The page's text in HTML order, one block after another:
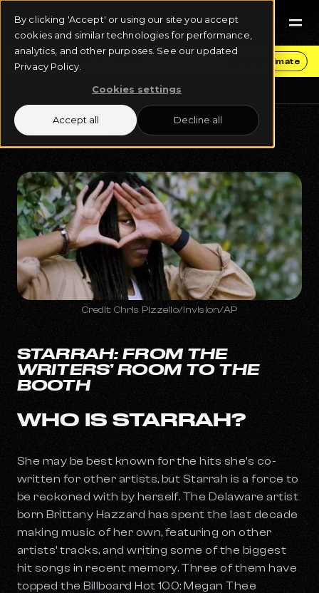
By clicking 'Accept' or using our site you accept
cookies and similar technologies for performance,
analytics, and other purposes. See our updated
Privacy Policy.
Cookies settings
Accept all Decline all
Get Funding & Stay in Control Get an Estimate
Artist Development
May 31, 2024
Credit: Chris Pizzello/Invision/AP
STARRAH: FROM THE
WRITERS’ ROOM TO THE
BOOTH
WHO IS STARRAH?
She may be best known for the hits she’s co-
written for other artists, but Starrah is a force to
be reckoned with by herself. The Delaware artist
born Brittany Hazzard has spent the last decade
making music of her own, featuring on other
artists’ tracks, and writing some of the biggest
hit songs in recent memory. Three of them have
topped the Billboard Hot 100: Megan Thee